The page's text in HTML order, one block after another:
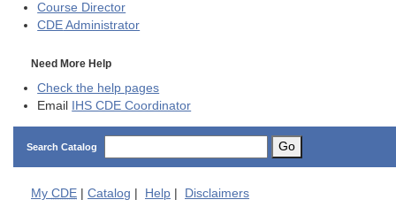
Course Director
CDE Administrator
Need More Help
Check the help pages
Email IHS CDE Coordinator
Search Catalog Go
My CDE Catalog Help Disclaimers